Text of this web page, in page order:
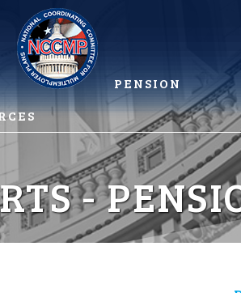
PENSION
-